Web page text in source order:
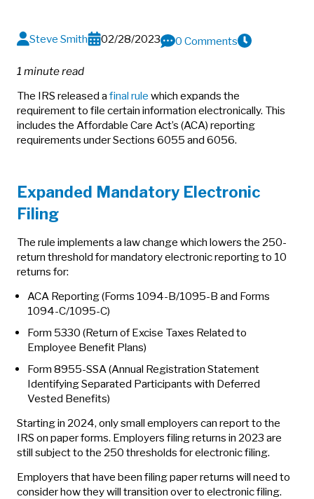
Steve Smith 02/28/2023 0 Comments
1 minute read
The IRS released a final rule which expands the
requirement to file certain information electronically. This
includes the Affordable Care Act’s (ACA) reporting
requirements under Sections 6055 and 6056.
Expanded Mandatory Electronic
Filing
The rule implements a law change which lowers the 250-
return threshold for mandatory electronic reporting to 10
returns for:
ACA Reporting (Forms 1094-B/1095-B and Forms
1094-C/1095-C)
Form 5330 (Return of Excise Taxes Related to
Employee Benefit Plans)
Form 8955-SSA (Annual Registration Statement
Identifying Separated Participants with Deferred
Vested Benefits)
Starting in 2024, only small employers can report to the
IRS on paper forms. Employers filing returns in 2023 are
still subject to the 250 thresholds for electronic filing.
Employers that have been filing paper returns will need to
consider how they will transition over to electronic filing.